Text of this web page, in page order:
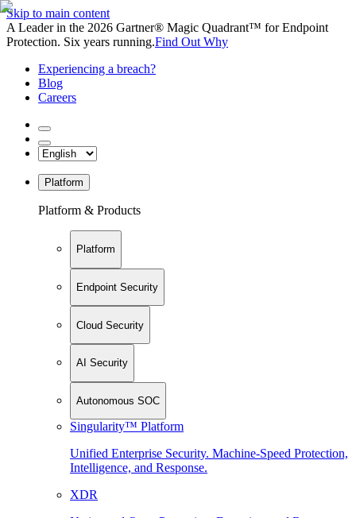
Skip to main content
A Leader in the 2026 Gartner® Magic Quadrant™ for Endpoint
Protection. Six years running.Find Out Why
Experiencing a breach?
Blog
Careers
Platform
Platform & Products
Platform
Endpoint Security
Cloud Security
AI Security
Autonomous SOC
Singularity™ Platform
Unified Enterprise Security. Machine-Speed Protection,
Intelligence, and Response.
XDR